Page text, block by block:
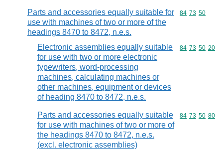
Parts and accessories equally suitable for
use with machines of two or more of the
headings 8470 to 8472, n.e.s.
Commodity
84 73 50
Electronic assemblies equally suitable
for use with two or more electronic
typewriters, word-processing
machines, calculating machines or
other machines, equipment or devices
of heading 8470 to 8472, n.e.s.
Commodity
84 73 50 20
Parts and accessories equally suitable
for use with machines of two or more of
the headings 8470 to 8472, n.e.s.
(excl. electronic assemblies)
Commodity
84 73 50 80